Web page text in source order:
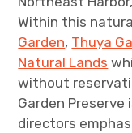
Within this
Garden, Thuya
Natural Lands
without
Garden
directors